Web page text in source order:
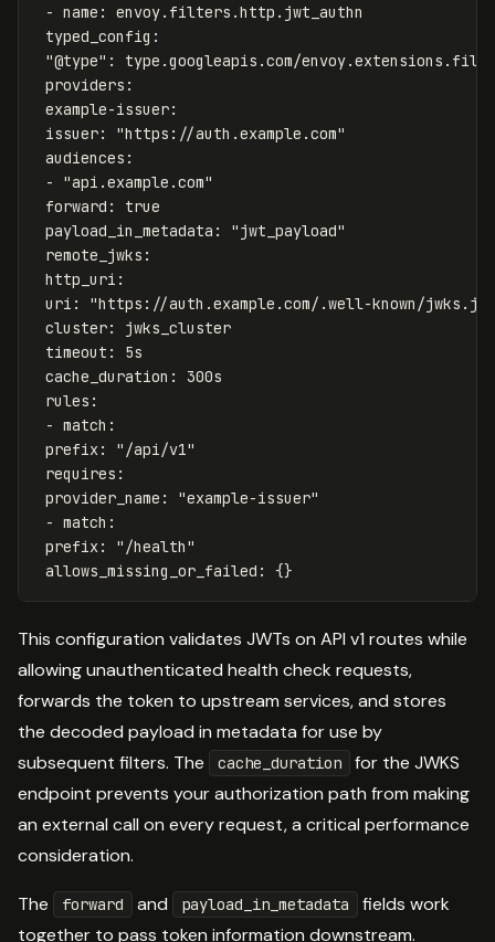
- name :
envoy.filters.http.jwt_authn
typed_config :
"@type" :
type.googleapis.com/
providers :
example-issuer:
issuer: "https://auth.example.com"
audiences :
-
"api.example.com"
forward :
true
payload_in_metadata : "jwt_payload"
remote_jwks :
http_uri :
uri : "https://auth.example.com/.well-known/
cluster:
jwks_cluster
timeout :
5s
cache_duration :
300s
rules :
- match :
prefix : " /api/v1"
requires :
provider_name : "example-issuer"
- match :
prefix : " /health"
allows_missing_or_failed : {}
This configuration validates JWTs on API v1 routes while
allowing unauthenticated health check requests,
forwards the token to upstream services, and stores
the decoded payload in metadata for use by
subsequent filters. The
cache_duration
for the JWKS
endpoint prevents your authorization path from making
an external call on every request, a critical performance
consideration.
The forward and payload_in_metadata
fields work
together to pass token information downstream.